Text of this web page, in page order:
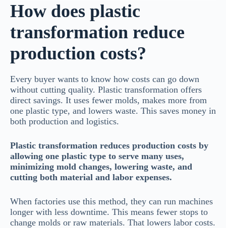
How does plastic
transformation reduce
production costs?
Every buyer wants to know how costs can go down
without cutting quality. Plastic transformation offers
direct savings. It uses fewer molds, makes more from
one plastic type, and lowers waste. This saves money in
both production and logistics.
Plastic transformation reduces production costs by
allowing one plastic type to serve many uses,
minimizing mold changes, lowering waste, and
cutting both material and labor expenses.
When factories use this method, they can run machines
longer with less downtime. This means fewer stops to
change molds or raw materials. That lowers labor costs.